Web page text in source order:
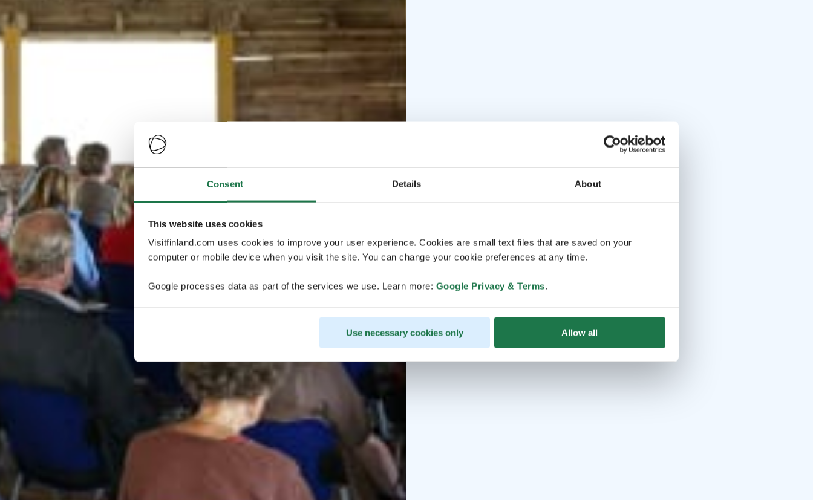
Consent Details About
This website uses cookies
Visitfinland.com uses cookies to improve your user experience. Cookies are small text files that are saved on your
computer or mobile device when you visit the site. You can change your cookie preferences at any time.
Google processes data as part of the services we use. Learn more: Google Privacy & Terms.
Use necessary cookies only Allow all